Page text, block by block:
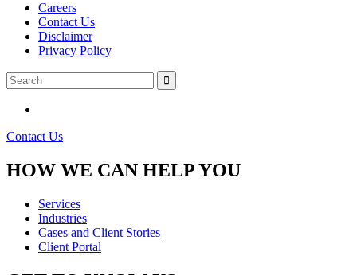
Careers
Contact Us
Disclaimer
Privacy Policy
Contact Us
HOW WE CAN HELP YOU
Services
Industries
Cases and Client Stories
Client Portal